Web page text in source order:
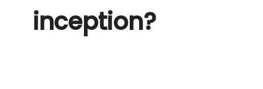
inception?